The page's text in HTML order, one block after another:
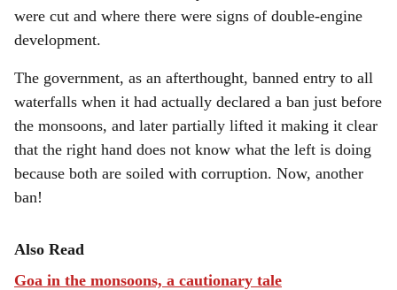
were cut and where there were signs of double-engine
development.
The government, as an afterthought, banned entry to all
waterfalls when it had actually declared a ban just before
the monsoons, and later partially lifted it making it clear
that the right hand does not know what the left is doing
because both are soiled with corruption. Now, another
ban!
Also Read
Goa in the monsoons, a cautionary tale